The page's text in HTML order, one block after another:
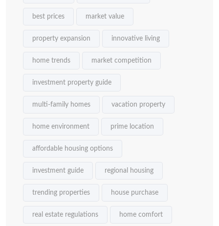
best prices market value
property expansion innovative living
home trends market competition
investment property guide
multi-family homes vacation property
home environment prime location
affordable housing options
investment guide regional housing
trending properties house purchase
real estate regulations home comfort